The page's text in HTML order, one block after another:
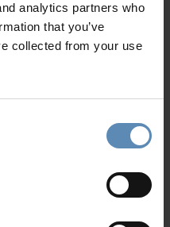
analytics partners who
that you’ve
collected from your use
bed, en-suite bathroom,
sea view
en-suite
pool (156 sqm /